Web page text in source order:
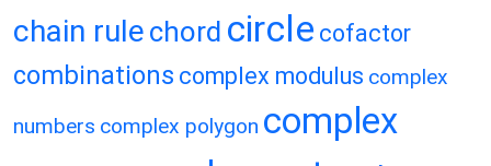
chain rule chord circle cofactor
combinations complex modulus complex
numbers complex polygon complex